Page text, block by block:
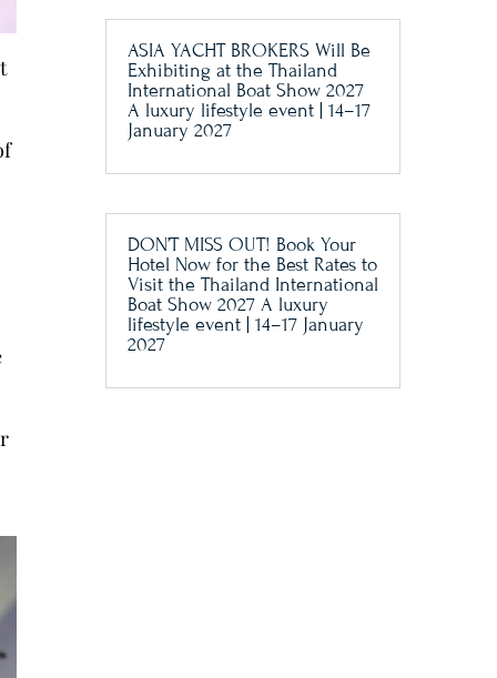
ASIA YACHT BROKERS Will Be
Exhibiting at the Thailand
International Boat Show 2027
A luxury lifestyle event | 14–17
January 2027
DON’T MISS OUT! Book Your
Hotel Now for the Best Rates to
Visit the Thailand International
Boat Show 2027 A luxury
lifestyle event | 14–17 January
2027